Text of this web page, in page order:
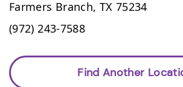
Farmers Branch, TX 75234
(972) 243-7588
Find Another